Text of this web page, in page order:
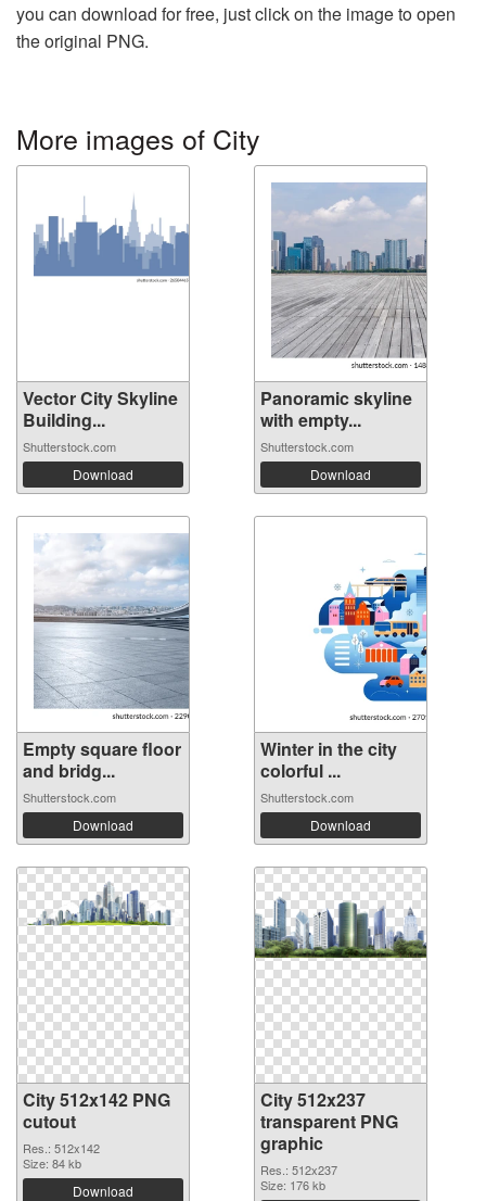
you can download for free, just click on the image to open
the original PNG.
More images of City
Vector City Skyline
Building...
Shutterstock.com
Download
Panoramic skyline
with empty...
Shutterstock.com
Download
Empty square floor
and bridg...
Shutterstock.com
Download
Winter in the city
colorful ...
Shutterstock.com
Download
City 512x142 PNG
cutout
Res.: 512x142
Size: 84 kb
Download
City 512x237
transparent PNG
graphic
Res.: 512x237
Size: 176 kb